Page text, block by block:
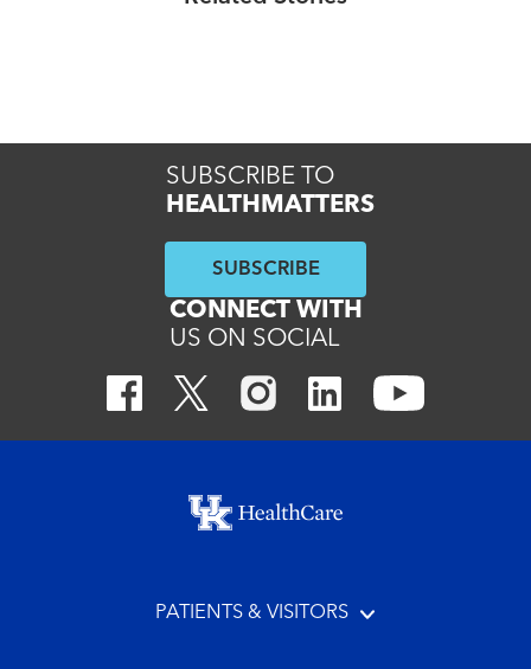
SUBSCRIBE TO
HEALTHMATTERS
SUBSCRIBE
CONNECT WITH
US ON SOCIAL
Footer menu
PATIENTS & VISITORS